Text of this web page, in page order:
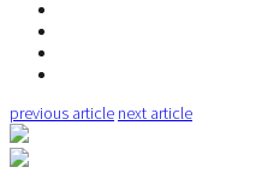
previous article next article